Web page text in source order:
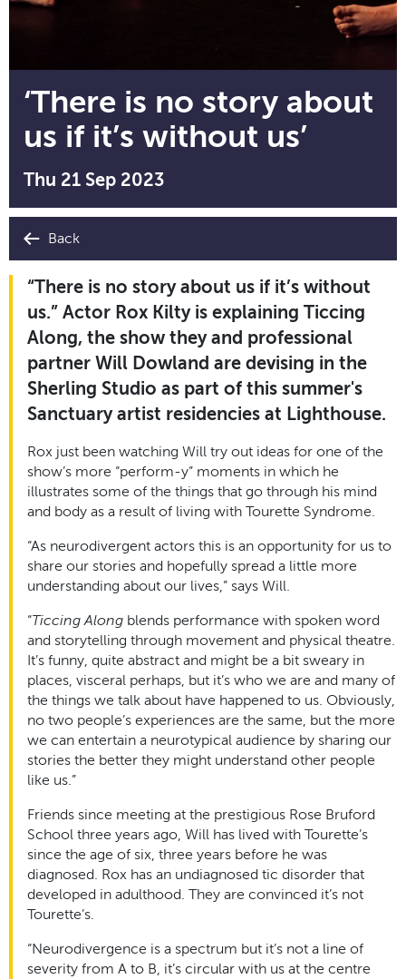
‘There is no story about
us if it’s without us’
Thu 21 Sep 2023
Back
“There is no story about us if it’s without
us.” Actor Rox Kilty is explaining Ticcing
Along, the show they and professional
partner Will Dowland are devising in the
Sherling Studio as part of this summer's
Sanctuary artist residencies at Lighthouse.
Rox just been watching Will try out ideas for one of the
show’s more “perform-y” moments in which he
illustrates some of the things that go through his mind
and body as a result of living with Tourette Syndrome.
“As neurodivergent actors this is an opportunity for us to
share our stories and hopefully spread a little more
understanding about our lives,” says Will.
“Ticcing Along blends performance with spoken word
and storytelling through movement and physical theatre.
It’s funny, quite abstract and might be a bit sweary in
places, visceral perhaps, but it’s who we are and many of
the things we talk about have happened to us. Obviously,
no two people’s experiences are the same, but the more
we can entertain a neurotypical audience by sharing our
stories the better they might understand other people
like us.”
Friends since meeting at the prestigious Rose Bruford
School three years ago, Will has lived with Tourette’s
since the age of six, three years before he was
diagnosed. Rox has an undiagnosed tic disorder that
developed in adulthood. They are convinced it’s not
Tourette’s.
“Neurodivergence is a spectrum but it’s not a line of
severity from A to B, it’s circular with us at the centre